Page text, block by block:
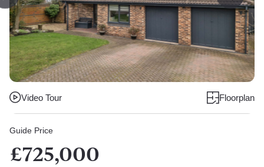
Video Tour Floorplan
Guide Price
£725,000